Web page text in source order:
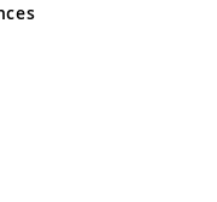
VAT No GB 152140945